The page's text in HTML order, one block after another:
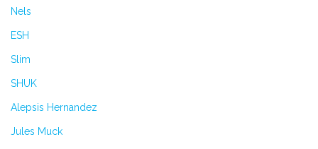
Nels
ESH
Slim
SHUK
Alepsis Hernandez
Jules Muck